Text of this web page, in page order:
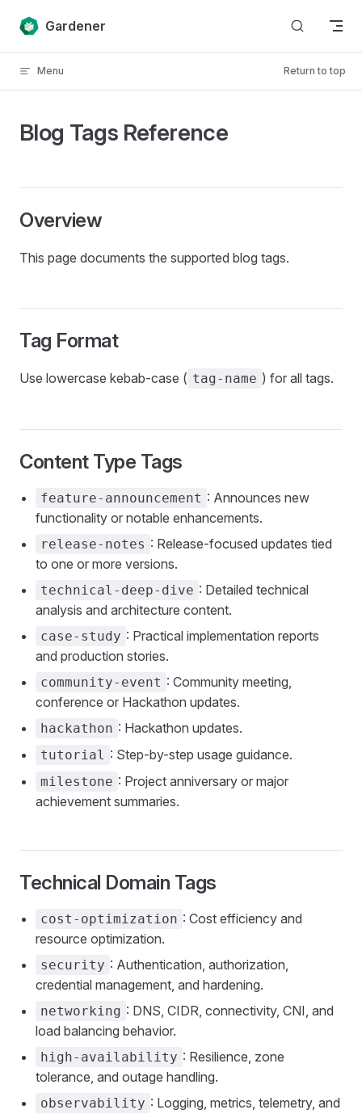
Skip to content
Gardener
Menu Return to top
Blog Tags Reference
Overview
This page documents the supported blog tags.
Tag Format
Use lowercase kebab-case ( tag-name ) for all tags.
Content Type Tags
feature-announcement : Announces new
functionality or notable enhancements.
release-notes : Release-focused updates tied
to one or more versions.
technical-deep-dive : Detailed technical
analysis and architecture content.
case-study : Practical implementation reports
and production stories.
community-event : Community meeting,
conference or Hackathon updates.
hackathon : Hackathon updates.
tutorial : Step-by-step usage guidance.
milestone : Project anniversary or major
achievement summaries.
Technical Domain Tags
cost-optimization : Cost efficiency and
resource optimization.
security : Authentication, authorization,
credential management, and hardening.
networking : DNS, CIDR, connectivity, CNI, and
load balancing behavior.
high-availability : Resilience, zone
tolerance, and outage handling.
observability : Logging, metrics, telemetry, and